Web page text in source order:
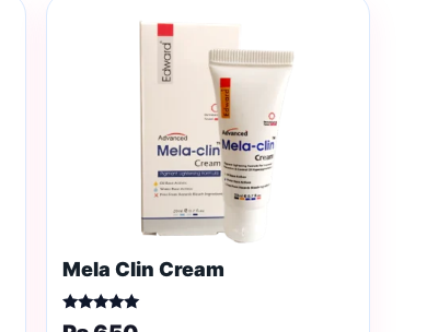
Mela Clin Cream
Rated